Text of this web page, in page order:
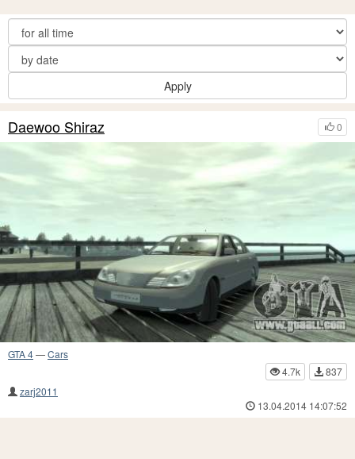
Apply
0
Daewoo Shiraz
GTA 4—Cars
4.7k
837
zarj2011
13.04.2014 14:07:52